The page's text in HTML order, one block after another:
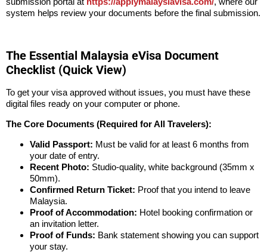
system helps review your documents before the final submission.
The Essential Malaysia eVisa Document
Checklist (Quick View)
To get your visa approved without issues, you must have these
digital files ready on your computer or phone.
The Core Documents (Required for All Travelers):
Valid Passport: Must be valid for at least 6 months from
your date of entry.
Recent Photo: Studio-quality, white background (35mm x
50mm).
Confirmed Return Ticket: Proof that you intend to leave
Malaysia.
Proof of Accommodation: Hotel booking confirmation or
an invitation letter.
Proof of Funds: Bank statement showing you can support
your stay.